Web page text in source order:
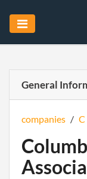
General
companies / C